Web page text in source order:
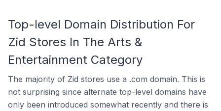
Top-level Domain Distribution For
Zid Stores In The Arts &
Entertainment Category
The majority of Zid stores use a .com domain. This is
not surprising since alternate top-level domains have
only been introduced somewhat recently and there is